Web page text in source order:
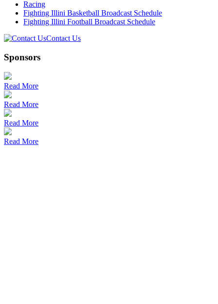
Racing
Fighting Illini Basketball Broadcast Schedule
Fighting Illini Football Broadcast Schedule
Contact Us
Sponsors
Read More
Read More
Read More
Read More